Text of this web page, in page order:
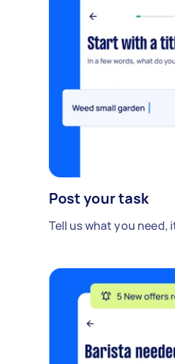
Post your task
Tell us what you need,